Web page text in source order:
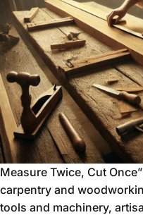
Measure Twice, Cut
carpentry and
tools and machinery,